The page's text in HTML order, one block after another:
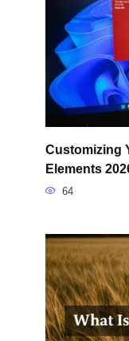
Customizing
Elements
64